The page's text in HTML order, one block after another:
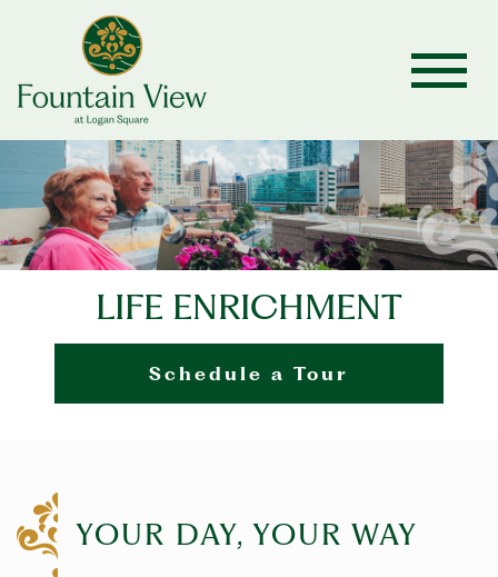
LIFE ENRICHMENT
Schedule a Tour
YOUR DAY, YOUR WAY